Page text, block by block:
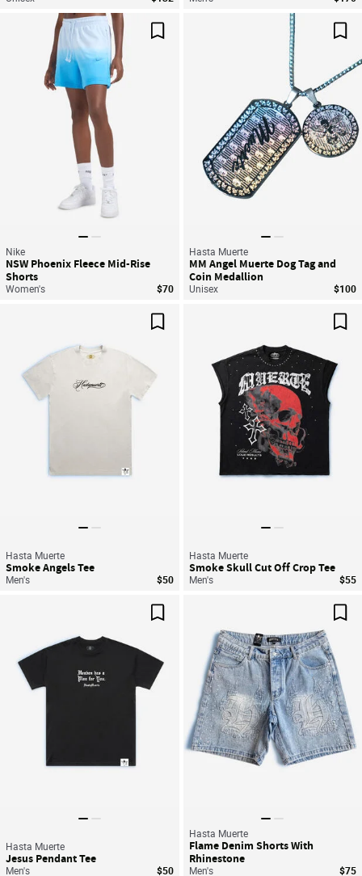
Nike
NSW Phoenix Fleece Mid-Rise
Shorts
Women's $70
Hasta Muerte
MM Angel Muerte Dog Tag and
Coin Medallion
Unisex $100
Hasta Muerte
Smoke Angels Tee
Men's $50
Hasta Muerte
Smoke Skull Cut Off Crop Tee
Men's $55
Save For Later
Hasta Muerte
Jesus Pendant Tee
Men's $50
Hasta Muerte
Flame Denim Shorts With
Rhinestone
Men's $75